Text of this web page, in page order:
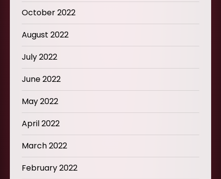
October 2022
August 2022
July 2022
June 2022
May 2022
April 2022
March 2022
February 2022